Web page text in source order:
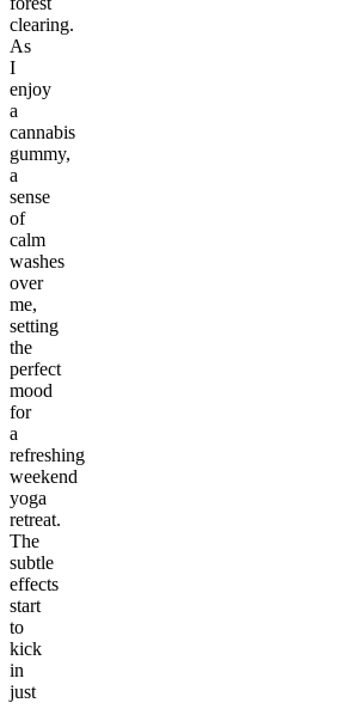
clearing.
As
I
enjoy
a
cannabis
gummy,
a
sense
of
calm
washes
over
me,
setting
the
perfect
mood
for
a
refreshing
weekend
yoga
retreat.
The
subtle
effects
start
to
kick
in
just